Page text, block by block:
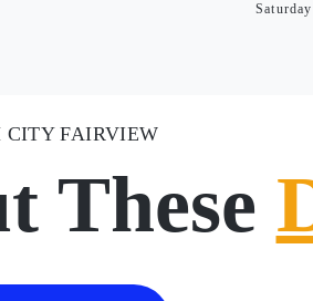
Saturday
CITY FAIRVIEW
These